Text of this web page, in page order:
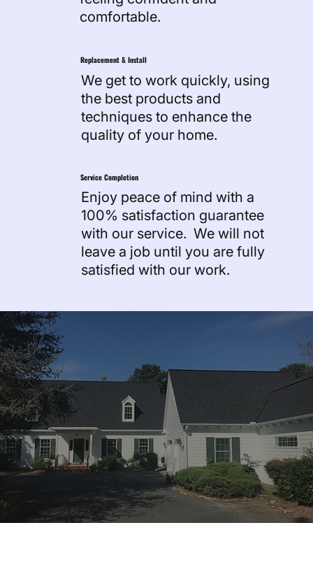
comfortable.
Replacement & Install
We get to work quickly, using
the best products and
techniques to enhance the
quality of your home.
Service Completion
Enjoy peace of mind with a
100% satisfaction guarantee
with our service. We will not
leave a job until you are fully
satisfied with our work.
Our team delivers the highest quality
products and service on every job.
Expert Team
We plan strategically to ensure each
project is executed impeccably.
100% Satisfaction
Each job is not complete, until you are
100% satisfied with our work.